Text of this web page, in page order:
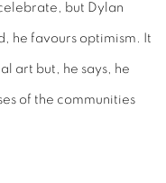
but Dylan
he favours optimism. It
art but, he says, he
of the communities